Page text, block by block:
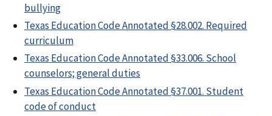
bullying
Texas Education Code Annotated §28.002. Required
curriculum
Texas Education Code Annotated §33.006. School
counselors; general duties
Texas Education Code Annotated §37.001. Student
code of conduct